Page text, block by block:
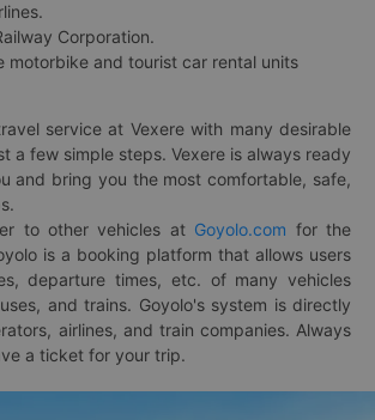
Corporation.
motorbike and tourist car rental units
service at Vexere with many desirable
a few simple steps. Vexere is always ready
and bring you the most comfortable, safe,
to other vehicles at Goyolo.com for the
is a booking platform that allows users
departure times, etc. of many vehicles
and trains. Goyolo's system is directly
airlines, and train companies. Always
a ticket for your trip.